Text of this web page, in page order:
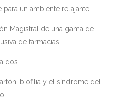
para un ambiente relajante
Magistral de una gama de
de farmacias
dos
biofilia y el síndrome del